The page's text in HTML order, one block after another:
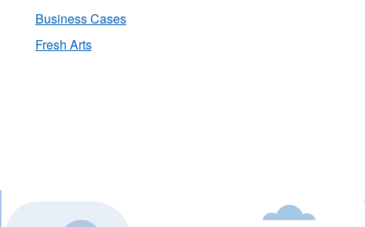
Business Cases
Fresh Arts